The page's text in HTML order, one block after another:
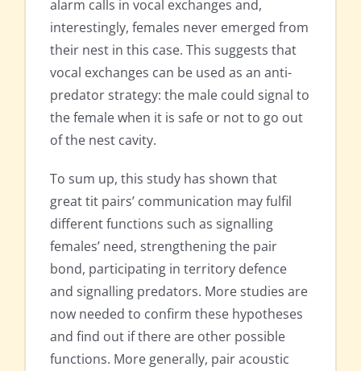
alarm calls in vocal exchanges and,
interestingly, females never emerged from
their nest in this case. This suggests that
vocal exchanges can be used as an anti-
predator strategy: the male could signal to
the female when it is safe or not to go out
of the nest cavity.
To sum up, this study has shown that
great tit pairs’ communication may fulfil
different functions such as signalling
females’ need, strengthening the pair
bond, participating in territory defence
and signalling predators. More studies are
now needed to confirm these hypotheses
and find out if there are other possible
functions. More generally, pair acoustic